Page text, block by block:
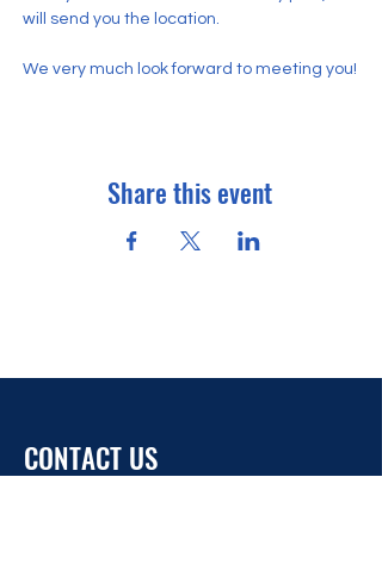
will send you the location.
We very much look forward to meeting you!
Share this event
CONTACT US